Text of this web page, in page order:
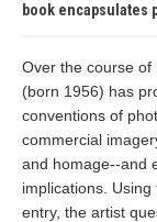
book encapsulates
Over the course of
(born 1956) has
conventions of
commercial
and homage--and
implications.
entry, the artist